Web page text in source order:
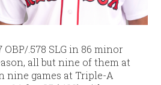
OBP/.578 SLG in 86 minor
all but nine of them at
nine games at Triple-A